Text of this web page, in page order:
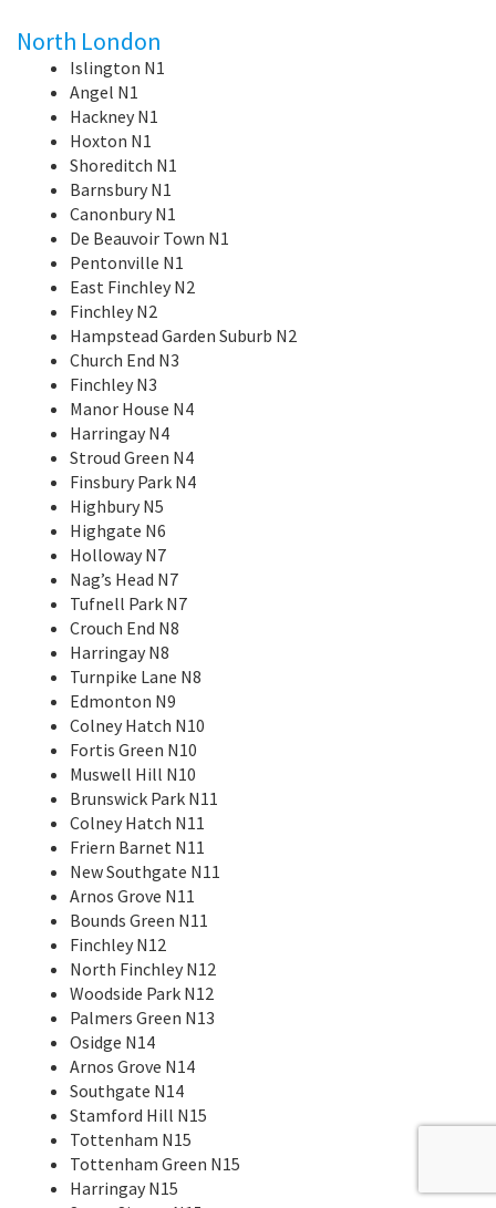
North London
Islington N1
Angel N1
Hackney N1
Hoxton N1
Shoreditch N1
Barnsbury N1
Canonbury N1
De Beauvoir Town N1
Pentonville N1
East Finchley N2
Finchley N2
Hampstead Garden Suburb N2
Church End N3
Finchley N3
Manor House N4
Harringay N4
Stroud Green N4
Finsbury Park N4
Highbury N5
Highgate N6
Holloway N7
Nag’s Head N7
Tufnell Park N7
Crouch End N8
Harringay N8
Turnpike Lane N8
Edmonton N9
Colney Hatch N10
Fortis Green N10
Muswell Hill N10
Brunswick Park N11
Colney Hatch N11
Friern Barnet N11
New Southgate N11
Arnos Grove N11
Bounds Green N11
Finchley N12
North Finchley N12
Woodside Park N12
Palmers Green N13
Osidge N14
Arnos Grove N14
Southgate N14
Stamford Hill N15
Tottenham N15
Tottenham Green N15
Harringay N15